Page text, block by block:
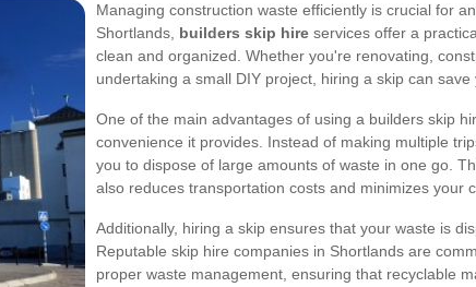
Managing construction waste efficiently is crucial for
Shortlands, builders skip hire services offer a
clean and organized. Whether you're renovating,
undertaking a small DIY project, hiring a skip can save
One of the main advantages of using a builders skip
convenience it provides. Instead of making multiple
you to dispose of large amounts of waste in one go.
also reduces transportation costs and minimizes your
Additionally, hiring a skip ensures that your waste is
Reputable skip hire companies in Shortlands are
proper waste management, ensuring that recyclable